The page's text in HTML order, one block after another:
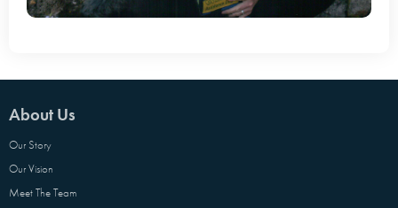
About Us
Our Story
Our Vision
Meet The Team